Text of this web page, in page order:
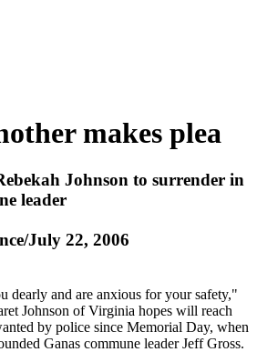
makes plea
Johnson to surrender in
leader
July 22, 2006
dearly and are anxious for your safety,"
Johnson of Virginia hopes will reach
by police since Memorial Day, when
Ganas commune leader Jeff Gross.